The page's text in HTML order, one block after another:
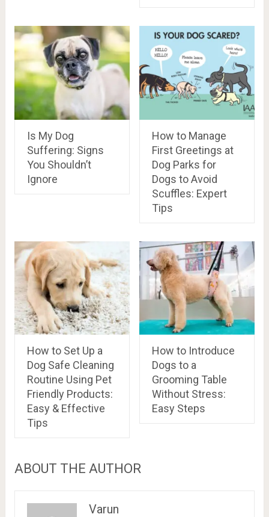
Is My Dog
Suffering: Signs
You Shouldn’t
Ignore
How to Manage
First Greetings at
Dog Parks for
Dogs to Avoid
Scuffles: Expert
Tips
How to Set Up a
Dog Safe Cleaning
Routine Using Pet
Friendly Products:
Easy & Effective
Tips
How to Introduce
Dogs to a
Grooming Table
Without Stress:
Easy Steps
ABOUT THE AUTHOR
Varun